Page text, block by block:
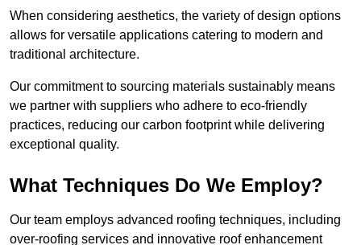
When considering aesthetics, the variety of design options
allows for versatile applications catering to modern and
traditional architecture.
Our commitment to sourcing materials sustainably means
we partner with suppliers who adhere to eco-friendly
practices, reducing our carbon footprint while delivering
exceptional quality.
What Techniques Do We Employ?
Our team employs advanced roofing techniques, including
over-roofing services and innovative roof enhancement